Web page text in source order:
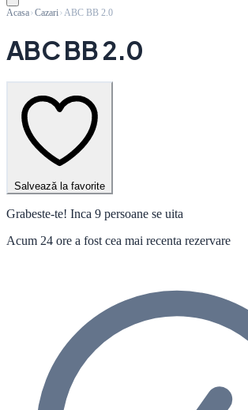
Acasa Cazari ABC BB 2.0
ABC BB 2.0
Salvează la favorite
Grabeste-te! Inca 9 persoane se uita
Acum 24 ore a fost cea mai recenta rezervare